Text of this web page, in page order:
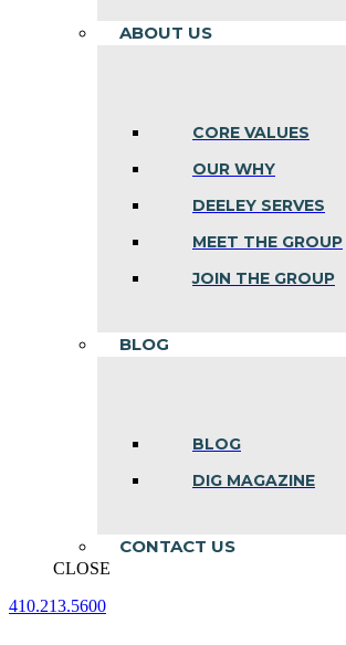
ABOUT US
CORE VALUES
OUR WHY
DEELEY SERVES
MEET THE GROUP
JOIN THE GROUP
BLOG
BLOG
DIG MAGAZINE
CONTACT US
CLOSE
410.213.5600